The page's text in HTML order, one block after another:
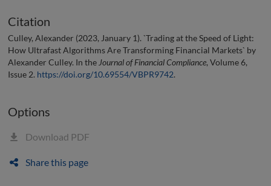
Citation
Culley, Alexander (2023, January 1). `Trading at the Speed of Light:
How Ultrafast Algorithms Are Transforming Financial Markets` by
Alexander Culley. In the Journal of Financial Compliance, Volume 6,
Issue 2. https://doi.org/10.69554/VBPR9742.
Options
Download PDF
Share this page